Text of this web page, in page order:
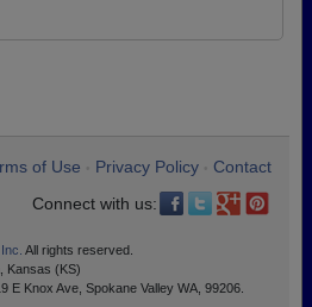
of Use Privacy Policy
Contact
Connect with us:
All rights reserved.
Kansas (KS)
E Knox Ave, Spokane Valley WA, 99206.